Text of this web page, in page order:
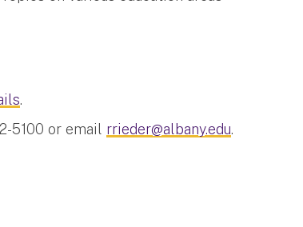
.
5100 or email rrieder@albany.edu.